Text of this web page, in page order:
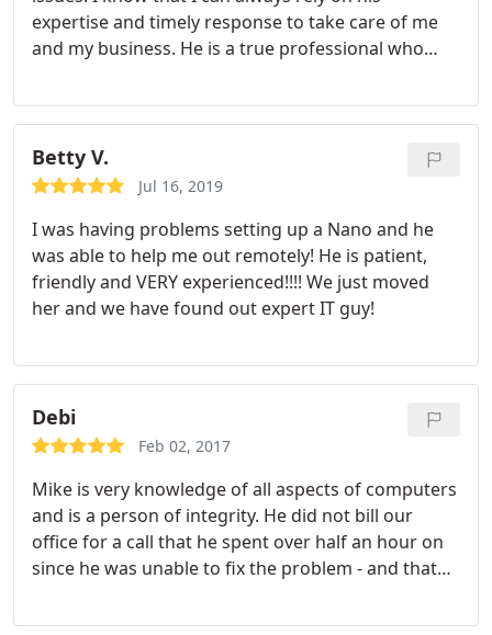
expertise and timely response to take care of me
and my business. He is a true professional who
and recommendations. It is great to work with
individuals I trust and who look out for my best
interests.
Betty V.
Jul 16, 2019
I was having problems setting up a Nano and he
was able to help me out remotely! He is patient,
friendly and VERY experienced!!!! We just moved
her and we have found out expert IT guy!
Debi
Feb 02, 2017
Mike is very knowledge of all aspects of computers
and is a person of integrity. He did not bill our
office for a call that he spent over half an hour on
since he was unable to fix the problem - and that
expertise). I have consulted him many times for my